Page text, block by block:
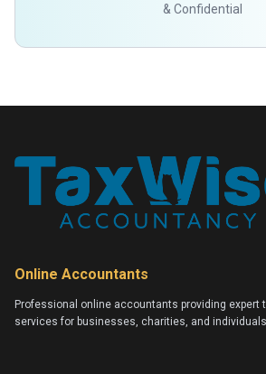
& Confidential
Online Accountants
Professional online accountants providing expert
services for businesses, charities, and